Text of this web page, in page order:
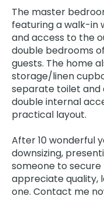
The master
featuring a walk-in
and access to the
double bedrooms
guests. The home
storage/linen
separate toilet and
double internal
practical layout.
After 10 wonderful
downsizing,
someone to
appreciate quality,
one. Contact me